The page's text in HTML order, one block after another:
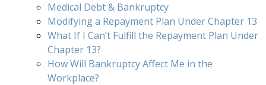
Medical Debt & Bankruptcy
Modifying a Repayment Plan Under Chapter 13
What If I Can’t Fulfill the Repayment Plan Under
Chapter 13?
How Will Bankruptcy Affect Me in the
Workplace?